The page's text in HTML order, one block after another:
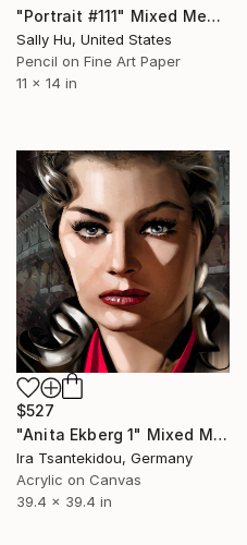
"Portrait #111" Mixed Media
Sally Hu, United States
Pencil on Fine Art Paper
11 x 14 in
$527
"Anita Ekberg 1" Mixed Media
Ira Tsantekidou, Germany
Acrylic on Canvas
39.4 x 39.4 in